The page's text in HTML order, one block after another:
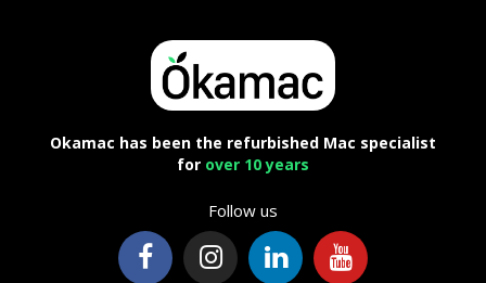
Okamac has been the refurbished Mac specialist
for over 10 years
Follow us